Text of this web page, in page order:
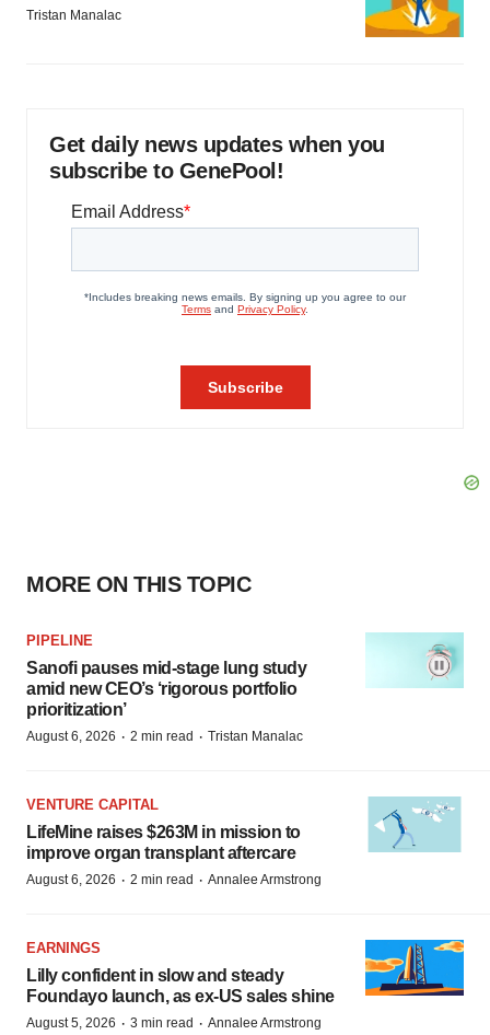
Tristan Manalac
Get daily news updates when you
subscribe to GenePool!
MORE ON THIS TOPIC
PIPELINE
Sanofi pauses mid-stage lung study
amid new CEO’s ‘rigorous portfolio
prioritization’
August 6, 2026 · 2 min read · Tristan Manalac
VENTURE CAPITAL
LifeMine raises $263M in mission to
improve organ transplant aftercare
August 6, 2026 · 2 min read · Annalee Armstrong
EARNINGS
Lilly confident in slow and steady
Foundayo launch, as ex-US sales shine
August 5, 2026 · 3 min read · Annalee Armstrong